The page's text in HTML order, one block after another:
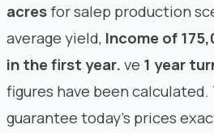
acresfor salep production
average yield, Income of
in the first year.ve 1 year
figures have been
guarantee today’s prices